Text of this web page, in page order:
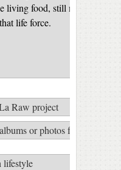
living food, still maintaining
life force.
Raw project
or photos found
lifestyle